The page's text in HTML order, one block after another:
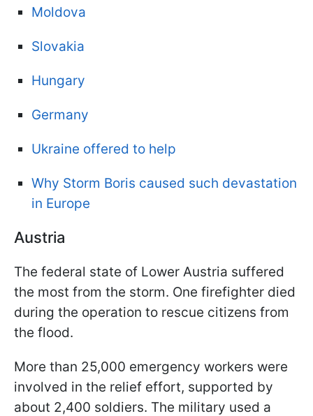
Moldova
Slovakia
Hungary
Germany
Ukraine offered to help
Why Storm Boris caused such devastation
in Europe
Austria
The federal state of Lower Austria suffered
the most from the storm. One firefighter died
during the operation to rescue citizens from
the flood.
More than 25,000 emergency workers were
involved in the relief effort, supported by
about 2,400 soldiers. The military used a